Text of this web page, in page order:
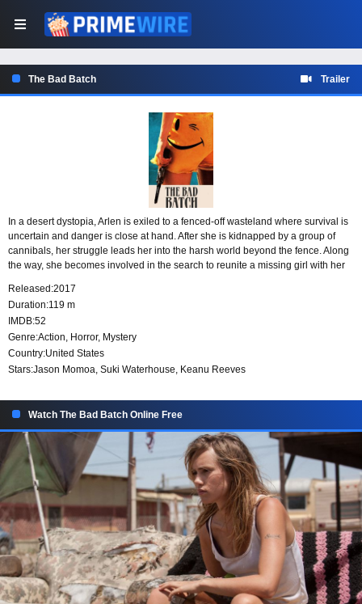
The Bad Batch Trailer
In a desert dystopia, Arlen is exiled to a fenced-off wasteland where survival is
uncertain and danger is close at hand. After she is kidnapped by a group of
cannibals, her struggle leads her into the harsh world beyond the fence. Along
the way, she becomes involved in the search to reunite a missing girl with her
Released:2017
Duration:119 m
IMDB:52
Genre:Action, Horror, Mystery
Country:United States
Stars:Jason Momoa, Suki Waterhouse, Keanu Reeves
Watch The Bad Batch Online Free